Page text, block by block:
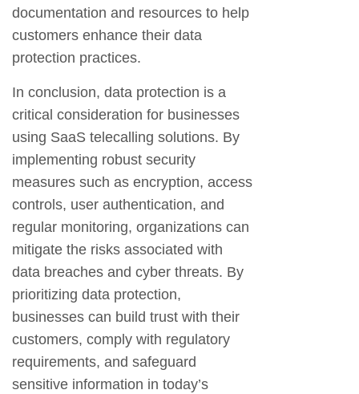
documentation and resources to help
customers enhance their data
protection practices.
In conclusion, data protection is a
critical consideration for businesses
using SaaS telecalling solutions. By
implementing robust security
measures such as encryption, access
controls, user authentication, and
regular monitoring, organizations can
mitigate the risks associated with
data breaches and cyber threats. By
prioritizing data protection,
businesses can build trust with their
customers, comply with regulatory
requirements, and safeguard
sensitive information in today’s